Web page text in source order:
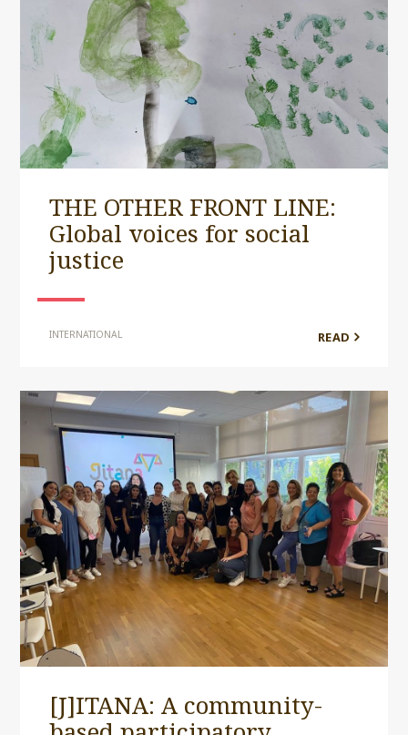
THE OTHER FRONT LINE:
Global voices for social
justice
INTERNATIONAL READ
[J]ITANA: A community-